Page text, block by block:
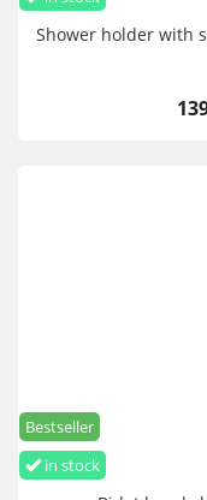
Shower holder with
in stock
Bestseller